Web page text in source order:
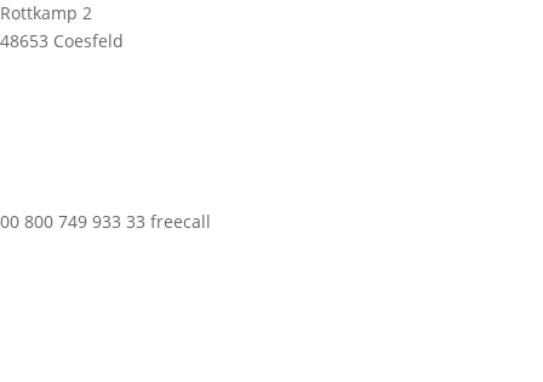
Rottkamp 2
48653 Coesfeld
00 800 749 933 33 freecall